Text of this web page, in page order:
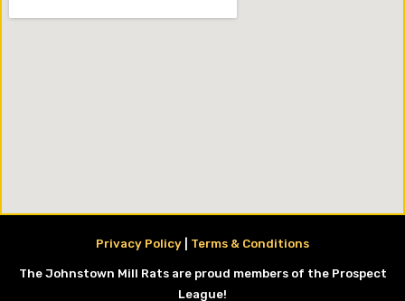
Privacy Policy Terms & Conditions
The Johnstown Mill Rats are proud members of the Prospect
League!